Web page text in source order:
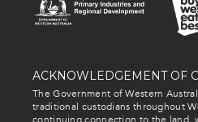
ACKNOWLEDGEMENT OF
The Government of Western
traditional custodians throughout
continuing connection to the land,